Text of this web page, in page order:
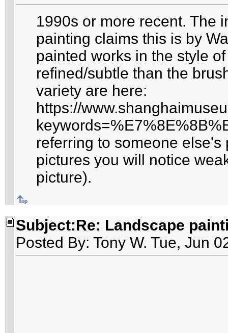
1990s or more recent. The
painting claims this is by
painted works in the style
refined/subtle than the
variety are here:
https://
referring to someone
pictures you will notice
picture).
Subject:Re: Landscape
Posted By: Tony W. Tue, Jun